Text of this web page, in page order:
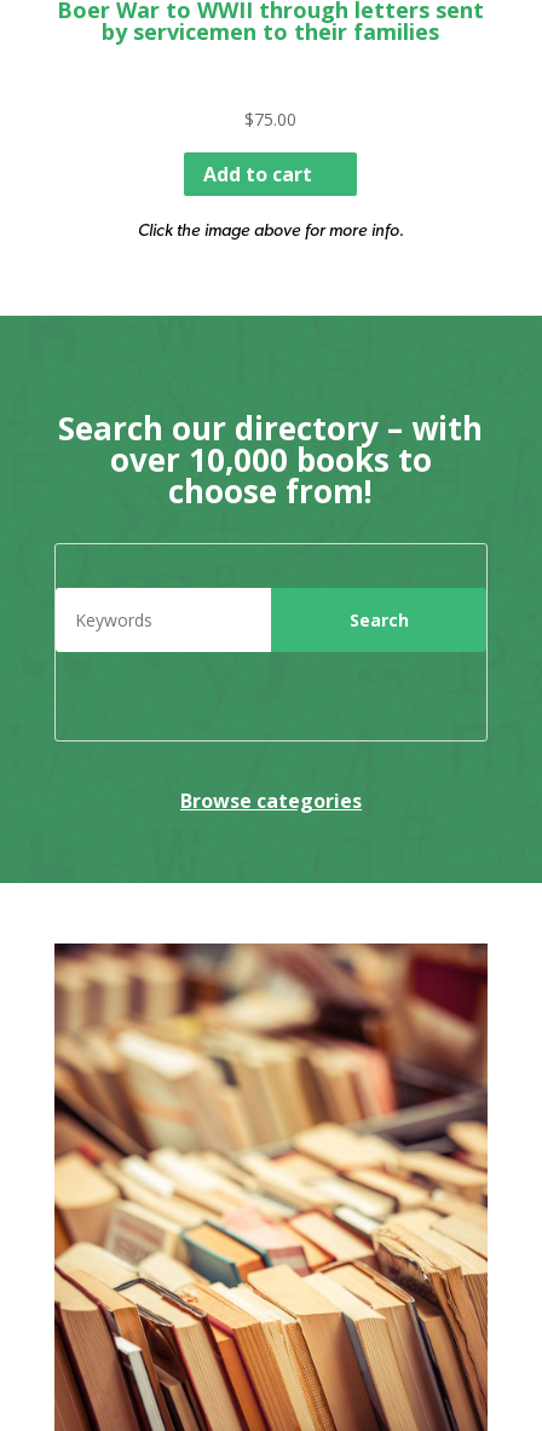
Boer War to WWII through letters sent
by servicemen to their families
$75.00
Add to cart
Click the image above for more info.
Search our directory – with
over 10,000 books to
choose from!
Browse categories